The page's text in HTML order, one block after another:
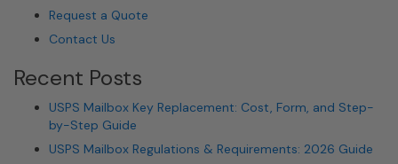
Request a Quote
Contact Us
Recent Posts
USPS Mailbox Key Replacement: Cost, Form, and Step-
by-Step Guide
USPS Mailbox Regulations & Requirements: 2026 Guide